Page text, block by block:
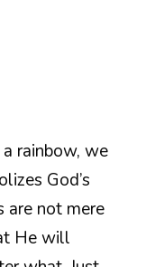
rainbow, we
God’s
are not mere
He will